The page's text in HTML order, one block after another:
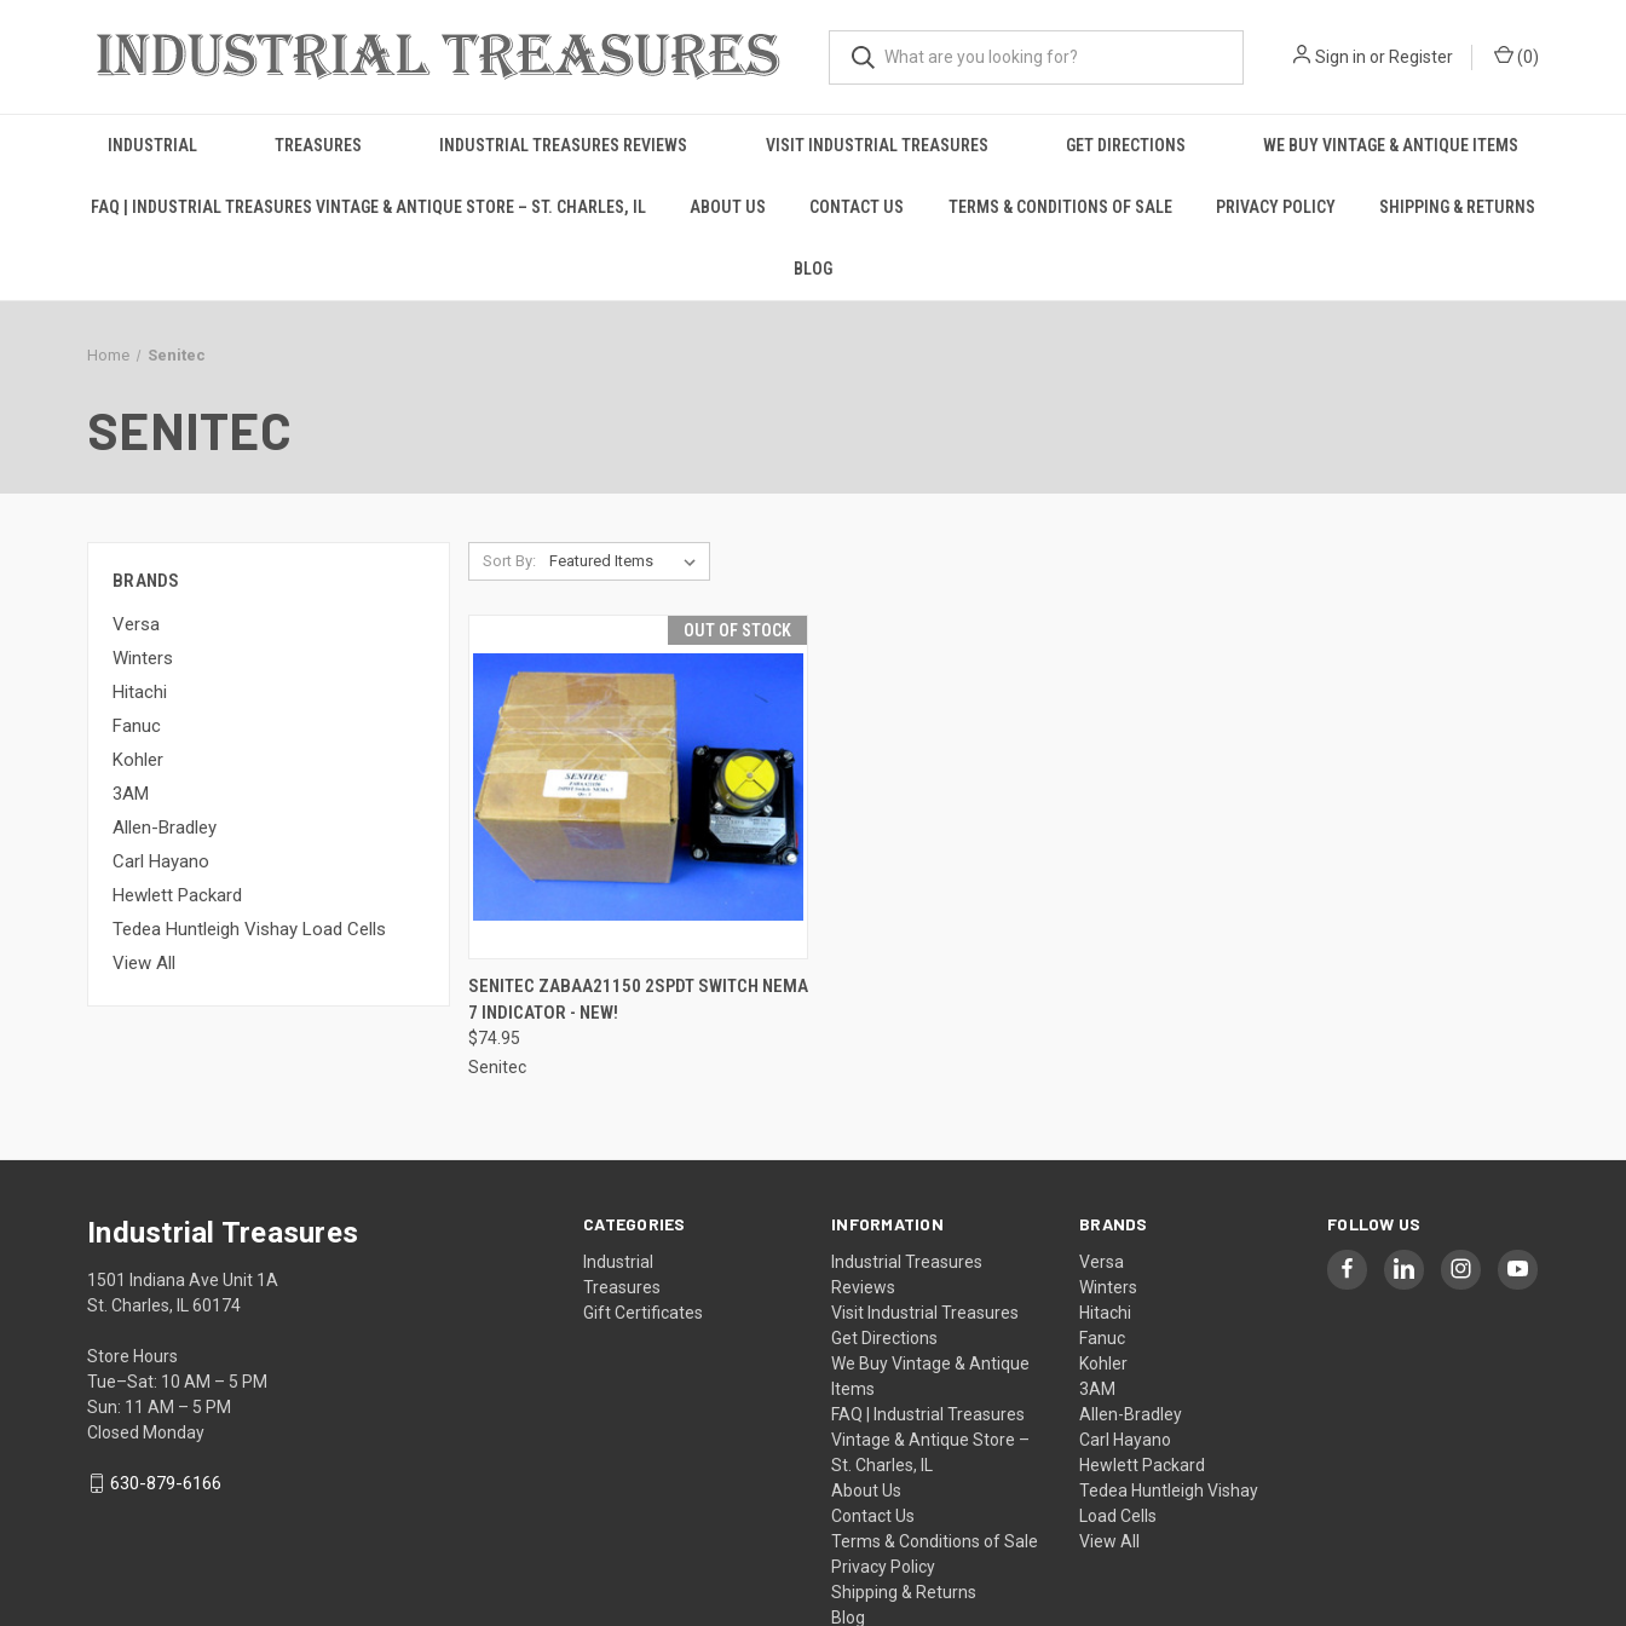
Sign in orRegister (0)
INDUSTRIAL TREASURES INDUSTRIAL TREASURES REVIEWS VISIT INDUSTRIAL TREASURES GET DIRECTIONS WE BUY VINTAGE & ANTIQUE ITEMS
FAQ | INDUSTRIAL TREASURES VINTAGE & ANTIQUE STORE – ST. CHARLES, IL ABOUT US CONTACT US TERMS & CONDITIONS OF SALE PRIVACY POLICY SHIPPING & RETURNS
BLOG
Home Senitec
SENITEC
BRANDS
Versa
Winters
Hitachi
Fanuc
Kohler
3AM
Allen-Bradley
Carl Hayano
Hewlett Packard
Tedea Huntleigh Vishay Load Cells
View All
Sort By:
OUT OF STOCK
QUICK VIEW
SENITEC ZABAA21150 2SPDT SWITCH NEMA
7 INDICATOR - NEW!
$74.95
Senitec
CATEGORIES
Industrial
Treasures
Gift Certificates
INFORMATION
Industrial Treasures
Reviews
Visit Industrial Treasures
Get Directions
We Buy Vintage & Antique
Items
FAQ | Industrial Treasures
Vintage & Antique Store –
St. Charles, IL
About Us
Contact Us
Terms & Conditions of Sale
Privacy Policy
Shipping & Returns
Blog
BRANDS
Versa
Winters
Hitachi
Fanuc
Kohler
3AM
Allen-Bradley
Carl Hayano
Hewlett Packard
Tedea Huntleigh Vishay
Load Cells
View All
FOLLOW US
Industrial Treasures
1501 Indiana Ave Unit 1A
St. Charles, IL 60174
Store Hours
Tue–Sat: 10 AM – 5 PM
Sun: 11 AM – 5 PM
Closed Monday
630-879-6166